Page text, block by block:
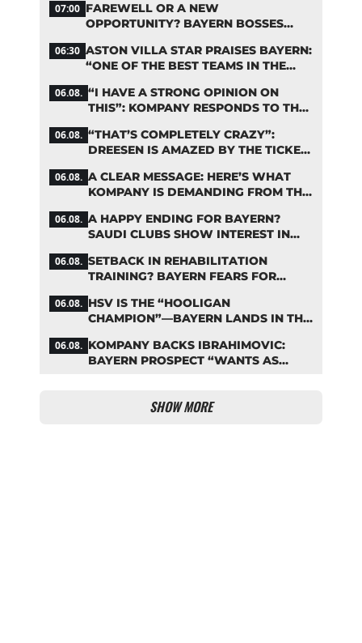
07:00 FAREWELL OR A NEW
OPPORTUNITY? BAYERN BOSSES
06:30 ASTON VILLA STAR PRAISES BAYERN:
“ONE OF THE BEST TEAMS IN THE
06.08. “I HAVE A STRONG OPINION ON
THIS”: KOMPANY RESPONDS TO THE
06.08. “THAT’S COMPLETELY CRAZY”:
DREESEN IS AMAZED BY THE TICKET
06.08. A CLEAR MESSAGE: HERE’S WHAT
KOMPANY IS DEMANDING FROM THE
06.08. A HAPPY ENDING FOR BAYERN?
SAUDI CLUBS SHOW INTEREST IN
06.08. SETBACK IN REHABILITATION
TRAINING? BAYERN FEARS FOR
06.08. HSV IS THE “HOOLIGAN
CHAMPION”—BAYERN LANDS IN THE
TABLE
06.08. KOMPANY BACKS IBRAHIMOVIC:
BAYERN PROSPECT “WANTS AS
SHOW MORE